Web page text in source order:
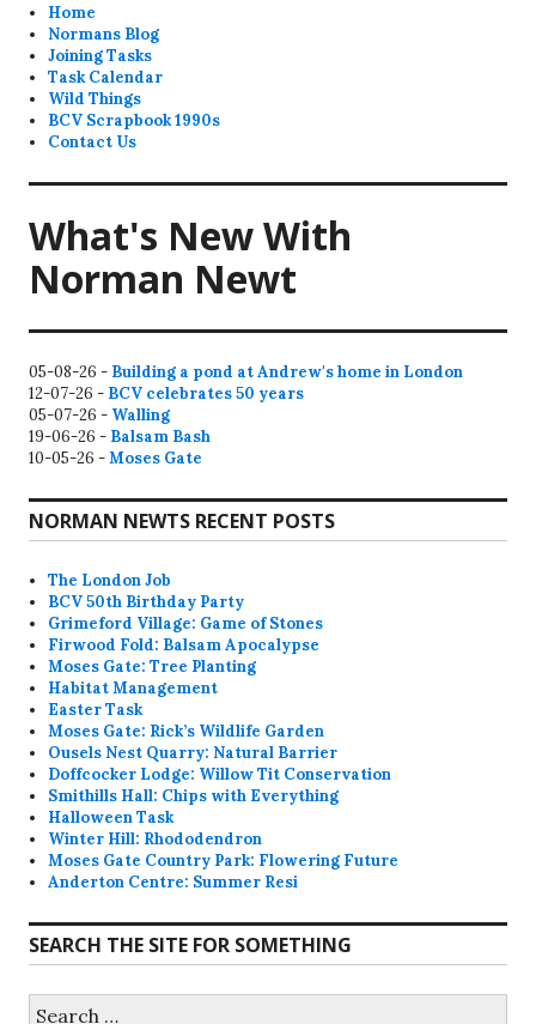
Home
Normans Blog
Joining Tasks
Task Calendar
Wild Things
BCV Scrapbook 1990s
Contact Us
What's New With
Norman Newt
05-08-26 - Building a pond at Andrew's home in London
12-07-26 - BCV celebrates 50 years
05-07-26 - Walling
19-06-26 - Balsam Bash
10-05-26 -Moses Gate
NORMAN NEWTS RECENT POSTS
The London Job
BCV 50th Birthday Party
Grimeford Village: Game of Stones
Firwood Fold: Balsam Apocalypse
Moses Gate: Tree Planting
Habitat Management
Easter Task
Moses Gate: Rick’s Wildlife Garden
Ousels Nest Quarry: Natural Barrier
Doffcocker Lodge: Willow Tit Conservation
Smithills Hall: Chips with Everything
Halloween Task
Winter Hill: Rhododendron
Moses Gate Country Park: Flowering Future
Anderton Centre: Summer Resi
SEARCH THE SITE FOR SOMETHING